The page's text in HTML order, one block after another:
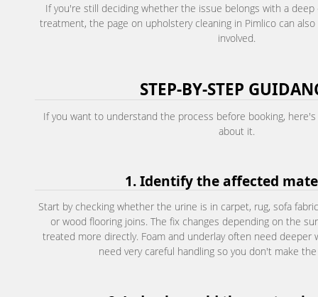
If you're still deciding whether the issue belongs with a
treatment, the page on upholstery cleaning in Pimlico can
involved.
STEP-BY-STEP
If you want to understand the process before booking,
about it.
1. Identify the affected
Start by checking whether the urine is in carpet, rug, sofa
or wood flooring joins. The fix changes depending on the
treated more directly. Foam and underlay often need deeper
need very careful handling so you don't make